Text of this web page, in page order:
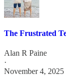
The Frustrated
Alan R Paine
·
November 4, 2025